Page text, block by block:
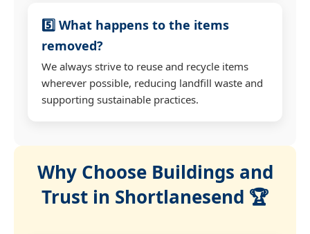
5️⃣ What happens to the items
removed?
We always strive to reuse and recycle items
wherever possible, reducing landfill waste and
supporting sustainable practices.
Why Choose Buildings and
Trust in Shortlanesend 🏆